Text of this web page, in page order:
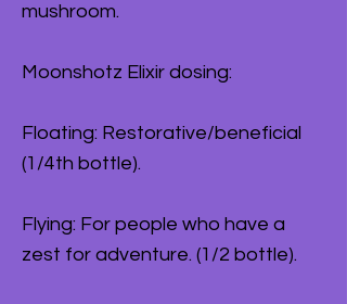
mushroom.
Moonshotz Elixir dosing:
Floating: Restorative/beneficial
(1/4th bottle).
Flying: For people who have a
zest for adventure. (1/2 bottle).